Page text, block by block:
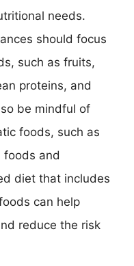
needs.
should focus
such as fruits,
proteins, and
be mindful of
foods, such as
foods and
diet that includes
can help
reduce the risk